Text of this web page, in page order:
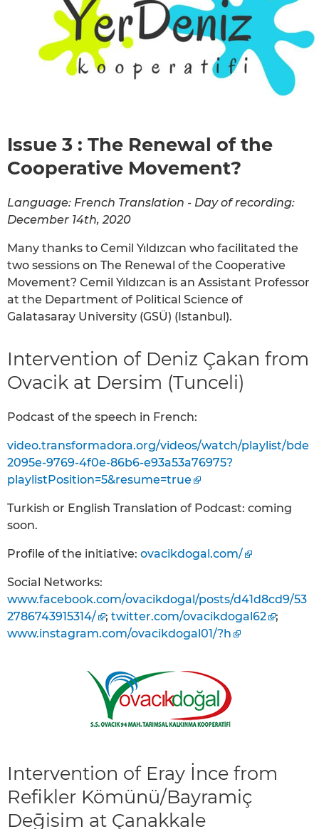
Issue 3 : The Renewal of the
Cooperative Movement?
Language: French Translation - Day of recording:
December 14th, 2020
Many thanks to Cemil Yıldızcan who facilitated the
two sessions on The Renewal of the Cooperative
Movement? Cemil Yıldızcan is an Assistant Professor
at the Department of Political Science of
Galatasaray University (GSÜ) (Istanbul).
Intervention of Deniz Çakan from
Ovacik at Dersim (Tunceli)
Podcast of the speech in French:
video.transformadora.org/videos/watch/playlist/bde
2095e-9769-4f0e-86b6-e93a53a76975?
playlistPosition=5&resume=true
Turkish or English Translation of Podcast: coming
soon.
Profile of the initiative: ovacikdogal.com/
Social Networks:
www.facebook.com/ovacikdogal/posts/d41d8cd9/53
2786743915314/
; twitter.com/ovacikdogal62
;
www.instagram.com/ovacikdogal01/?h
Intervention of Eray İnce from
Refikler Kömünü/Bayramiç
Deḡiṣim at Çanakkale